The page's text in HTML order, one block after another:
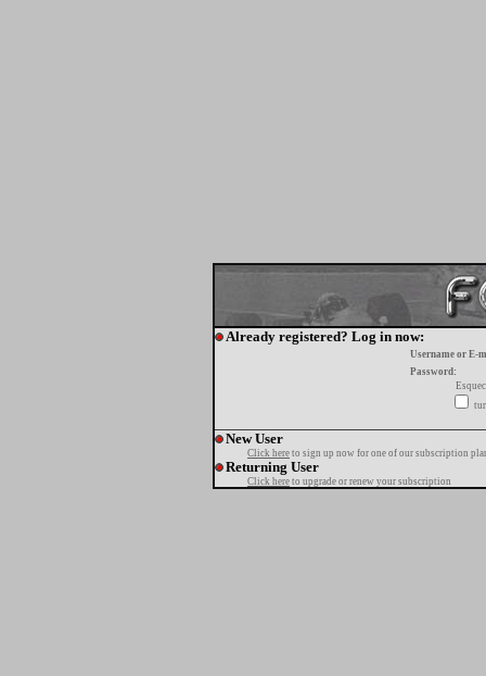
Already registered? Log in now:
Username or E-
Password:
New User
Click here to sign up now for one of our subscription
Returning User
Click here to upgrade or renew your subscription